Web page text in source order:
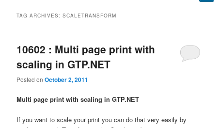
TAG ARCHIVES:SCALETRANSFORM
10602 : Multi page print with
scaling in GTP.NET
Posted onOctober 2, 2011
Multi page print with scaling in GTP.NET
If you want to scale your print you can do that very easily by